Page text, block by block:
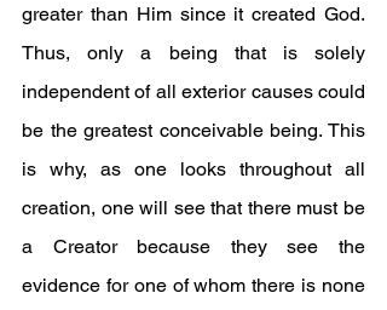
greater than Him since it created God.
Thus, only a being that is solely
independent of all exterior causes could
be the greatest conceivable being. This
is why, as one looks throughout all
creation, one will see that there must be
a Creator because they see the
evidence for one of whom there is none